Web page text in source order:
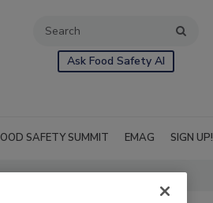
Ask Food Safety AI
SAFETY SUMMIT EMAG SIGN UP!